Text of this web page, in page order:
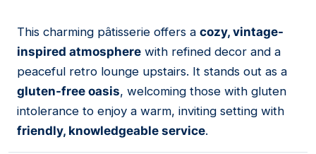
03
This charming pâtisserie offers a cozy, vintage-
inspired atmosphere with refined decor and a
peaceful retro lounge upstairs. It stands out as a
gluten-free oasis, welcoming those with gluten
intolerance to enjoy a warm, inviting setting with
friendly, knowledgeable service.